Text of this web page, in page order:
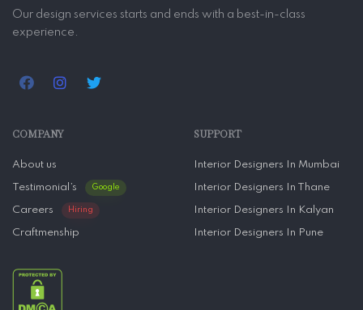
Our design services starts and ends with a best-in-class
experience.
COMPANY
About us
Testimonial’s Google
Careers Hiring
Craftmenship
SUPPORT
Interior Designers In Mumbai
Interior Designers In Thane
Interior Designers In Kalyan
Interior Designers In Pune